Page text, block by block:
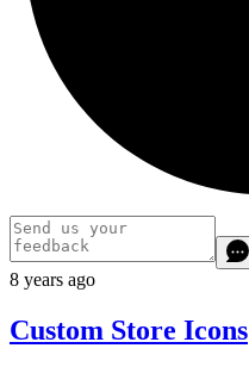
8 years ago
Custom Store Icons